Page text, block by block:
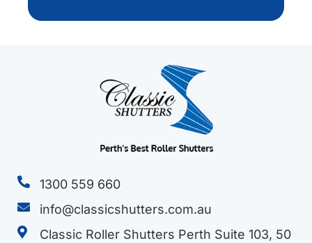
1300 559 660
info@classicshutters.com.au
Classic Roller Shutters Perth Suite 103, 50